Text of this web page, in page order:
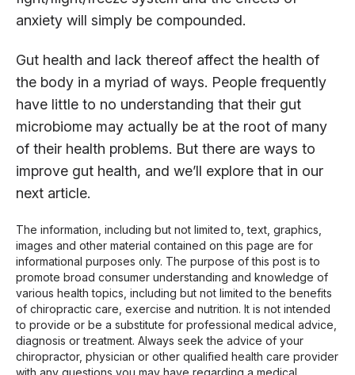
anxiety will simply be compounded.
Gut health and lack thereof affect the health of
the body in a myriad of ways. People frequently
have little to no understanding that their gut
microbiome may actually be at the root of many
of their health problems. But there are ways to
improve gut health, and we’ll explore that in our
next article.
The information, including but not limited to, text, graphics,
images and other material contained on this page are for
informational purposes only. The purpose of this post is to
promote broad consumer understanding and knowledge of
various health topics, including but not limited to the benefits
of chiropractic care, exercise and nutrition. It is not intended
to provide or be a substitute for professional medical advice,
diagnosis or treatment. Always seek the advice of your
chiropractor, physician or other qualified health care provider